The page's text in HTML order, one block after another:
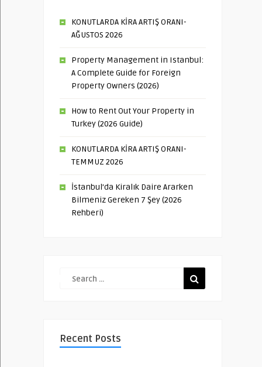
KONUTLARDA KİRA ARTIŞ ORANI-
AĞUSTOS 2026
Property Management in Istanbul:
A Complete Guide for Foreign
Property Owners (2026)
How to Rent Out Your Property in
Turkey (2026 Guide)
KONUTLARDA KİRA ARTIŞ ORANI-
TEMMUZ 2026
İstanbul’da Kiralık Daire Ararken
Bilmeniz Gereken 7 Şey (2026
Rehberi)
Recent Posts